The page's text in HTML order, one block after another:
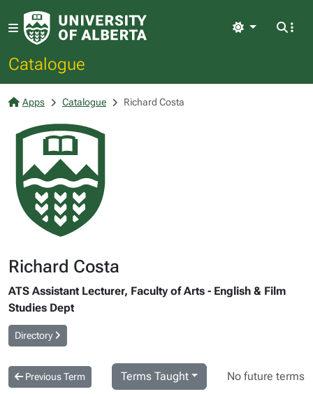
Catalogue
Light
Apps Catalogue Richard Costa
Richard Costa
ATS Assistant Lecturer, Faculty of Arts - English & Film
Studies Dept
Directory
Previous Term Terms Taught No future terms